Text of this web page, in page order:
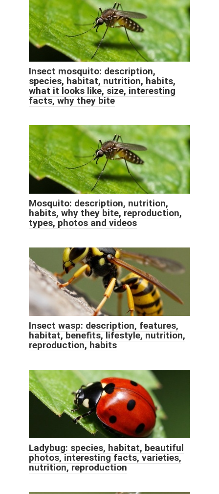
Insect mosquito: description,
species, habitat, nutrition, habits,
what it looks like, size, interesting
facts, why they bite
Mosquito: description, nutrition,
habits, why they bite, reproduction,
types, photos and videos
Insect wasp: description, features,
habitat, benefits, lifestyle, nutrition,
reproduction, habits
Ladybug: species, habitat, beautiful
photos, interesting facts, varieties,
nutrition, reproduction